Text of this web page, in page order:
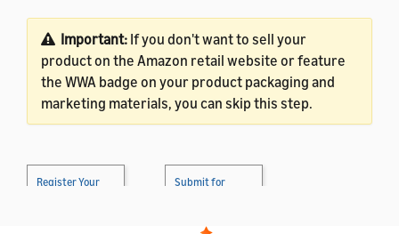
Important: If you don't want to sell your
product on the Amazon retail website or feature
the WWA badge on your product packaging and
marketing materials, you can skip this step.
Register Your
Submit for